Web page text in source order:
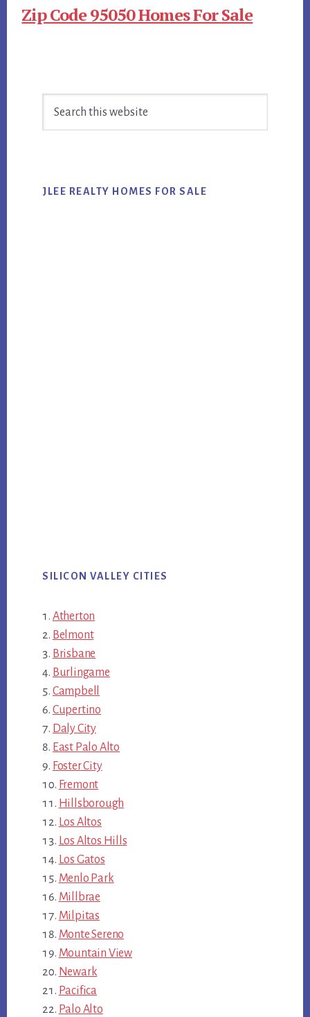
Zip Code 95050 Homes For Sale
Sidebar
JLEE REALTY HOMES FOR SALE
SILICON VALLEY CITIES
Atherton
Belmont
Brisbane
Burlingame
Campbell
Cupertino
Daly City
East Palo Alto
Foster City
Fremont
Hillsborough
Los Altos
Los Altos Hills
Los Gatos
Menlo Park
Millbrae
Milpitas
Monte Sereno
Mountain View
Newark
Pacifica
Palo Alto